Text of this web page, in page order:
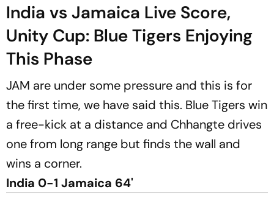
India vs Jamaica Live Score,
Unity Cup: Blue Tigers Enjoying
This Phase
JAM are under some pressure and this is for
the first time, we have said this. Blue Tigers win
a free-kick at a distance and Chhangte drives
one from long range but finds the wall and
wins a corner.
India 0-1 Jamaica 64'